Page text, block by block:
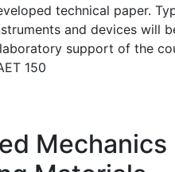
technical paper.
and devices will
support of the
150
Mechanics